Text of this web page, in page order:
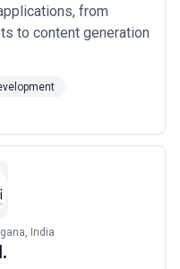
from
to content generation
India